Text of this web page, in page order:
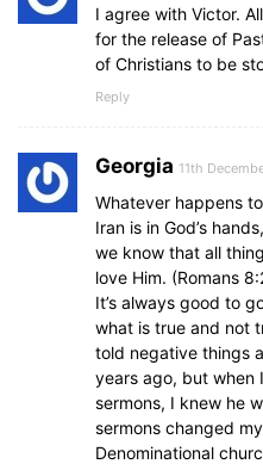
I agree with Victor.
for the release of
of Christians to be
Reply
Georgia 11th
Whatever happens
Iran is in God’s
we know that all
love Him. (Romans
It’s always good to
what is true and not
told negative things
years ago, but when
sermons, I knew he
sermons changed
Denominational